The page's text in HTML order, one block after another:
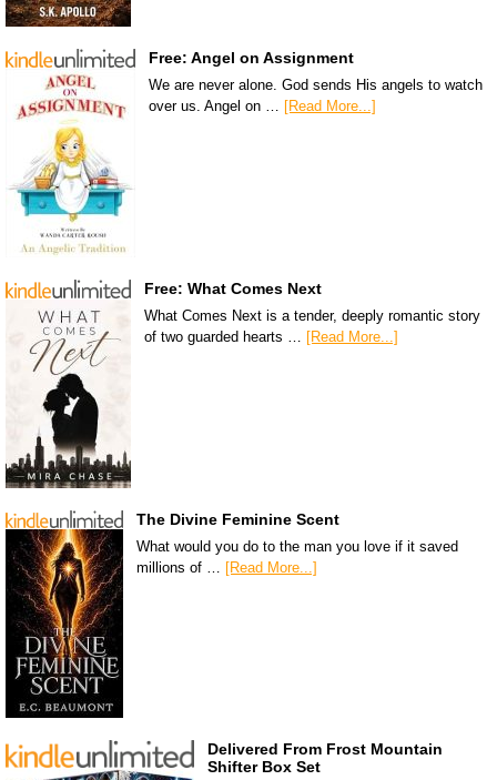
Free: Angel on Assignment
We are never alone. God sends His angels to watch
over us. Angel on …
[Read More...]
Free: What Comes Next
What Comes Next is a tender, deeply romantic story
of two guarded hearts … [Read More...]
The Divine Feminine Scent
What would you do to the man you love if it saved
millions of … [Read More...]
Delivered From Frost Mountain
Shifter Box Set